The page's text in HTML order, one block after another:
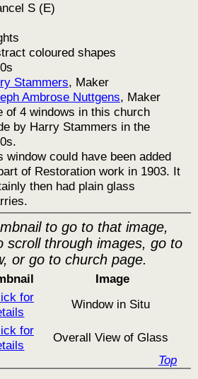
S (E)
coloured shapes
Stammers, Maker
Ambrose Nuttgens, Maker
of 4 windows in this church
by Harry Stammers in the
window could have been added
of Restoration work in 1903. It
then had plain glass
to go to that image,
scroll through images, go to
or go to church page.
Image
Window in Situ
Overall View of Glass
Top